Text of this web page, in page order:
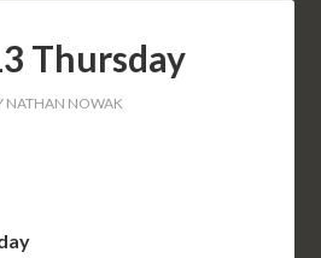
Thursday
NATHAN NOWAK